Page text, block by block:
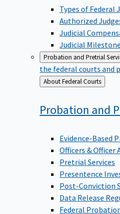
Types of Federal
Authorized
Judicial
Judicial
Probation and Pretrial
the federal courts and
Back
to
About Federal Courts
Probation and
Evidence-Based
Officers & Officer
Pretrial Services
Presentence
Post-Conviction
Data Release
Federal